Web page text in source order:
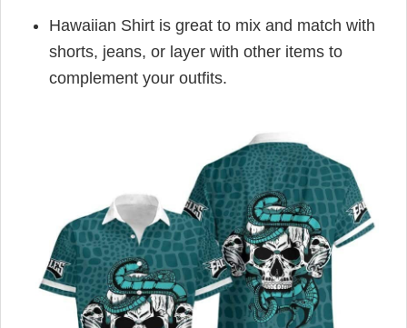
Hawaiian Shirt is great to mix and match with
shorts, jeans, or layer with other items to
complement your outfits.